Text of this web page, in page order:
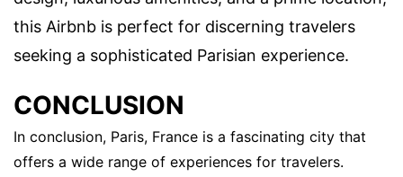
this Airbnb is perfect for discerning travelers
seeking a sophisticated Parisian experience.
CONCLUSION
In conclusion, Paris, France is a fascinating city that
offers a wide range of experiences for travelers.